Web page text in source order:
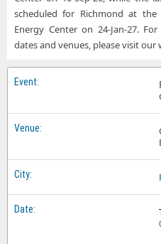
scheduled for Richmond at the
Energy Center on 24-Jan-27.
dates and venues, please visit our